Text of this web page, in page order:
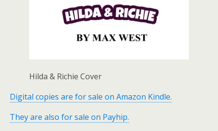
Hilda & Richie Cover
Digital copies are for sale on Amazon Kindle.
They are also for sale on Payhip.